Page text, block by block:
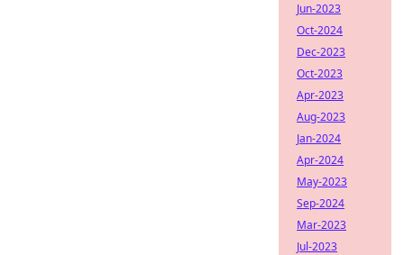
Jun-2023
Oct-2024
Dec-2023
Oct-2023
Apr-2023
Aug-2023
Jan-2024
Apr-2024
May-2023
Sep-2024
Mar-2023
Jul-2023